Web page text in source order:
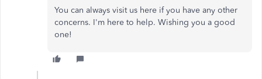
You can always visit us here if you have any other
concerns. I'm here to help. Wishing you a good
one!